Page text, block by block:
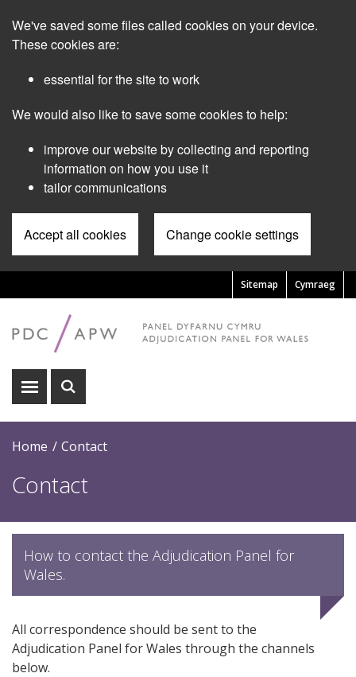
main
We've saved some files called cookies on your device.
These cookies are:
essential for the site to work
We would also like to save some cookies to help:
improve our website by collecting and reporting
information on how you use it
tailor communications
Accept all cookies Change cookie settings
Cymraeg
Pre
Header
Menu
Sitemap
Show
Show
Home Contact
Contact
How to contact the Adjudication Panel for
Wales.
All correspondence should be sent to the
Adjudication Panel for Wales through the channels
below.